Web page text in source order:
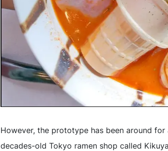
However, the prototype has been around
decades-old Tokyo ramen shop called